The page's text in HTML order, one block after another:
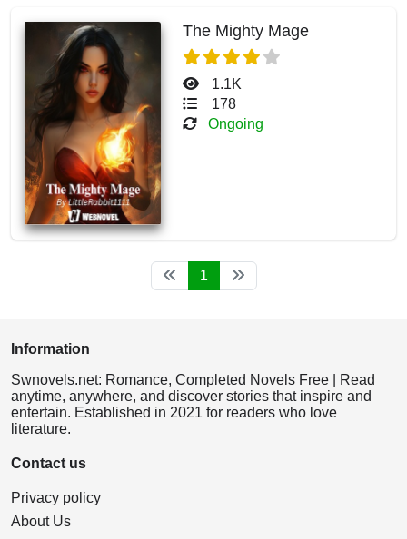
The Mighty Mage
1.1K
178
Ongoing
1
Information
Swnovels.net: Romance, Completed Novels Free | Read
anytime, anywhere, and discover stories that inspire and
entertain. Established in 2021 for readers who love
literature.
Contact us
Privacy policy
About Us